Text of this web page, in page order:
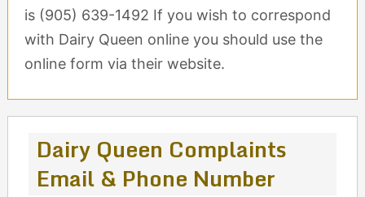
is (905) 639-1492 If you wish to correspond
with Dairy Queen online you should use the
online form via their website.
Dairy Queen Complaints
Email & Phone Number